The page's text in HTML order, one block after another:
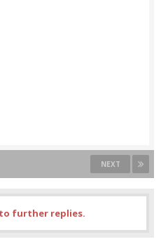
NEXT
further replies.